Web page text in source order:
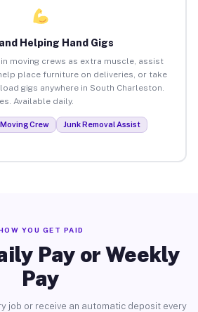
Helping Hand Gigs
moving crews as extra muscle, assist
place furniture on deliveries, or take
gigs anywhere in South Charleston.
Available daily.
Moving Crew
Junk Removal Assist
YOU GET PAID
Pay or Weekly
Pay
job or receive an automatic deposit every